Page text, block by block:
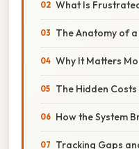
What Is
The Anatomy of
Why It Matters
The Hidden
How the System
Tracking Gaps